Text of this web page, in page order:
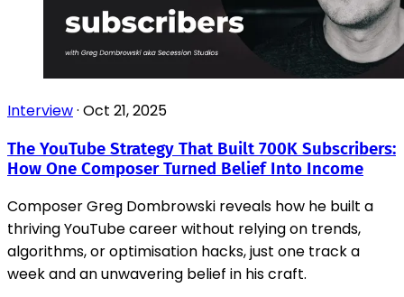
Interview· Oct 21, 2025
The YouTube Strategy That Built 700K Subscribers:
How One Composer Turned Belief Into Income
Composer Greg Dombrowski reveals how he built a
thriving YouTube career without relying on trends,
algorithms, or optimisation hacks, just one track a
week and an unwavering belief in his craft.